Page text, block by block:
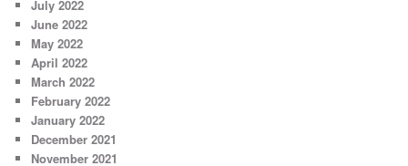
July 2022
June 2022
May 2022
April 2022
March 2022
February 2022
January 2022
December 2021
November 2021